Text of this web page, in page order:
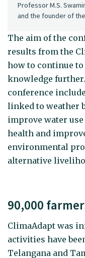
Professor M.S.
and the founder of
The aim of the
results from the
how to continue
knowledge
conference
linked to weather
improve water
health and
environmental
alternative
90,000
ClimaAdapt was
activities have
Telangana and